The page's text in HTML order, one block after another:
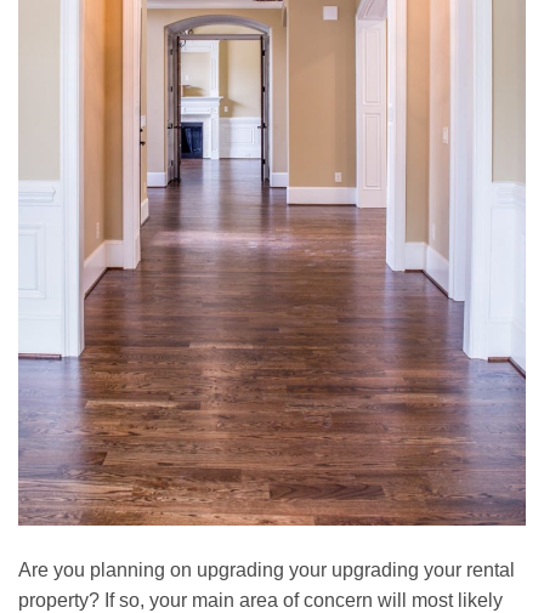
Are you planning on upgrading your upgrading your rental
property? If so, your main area of concern will most likely